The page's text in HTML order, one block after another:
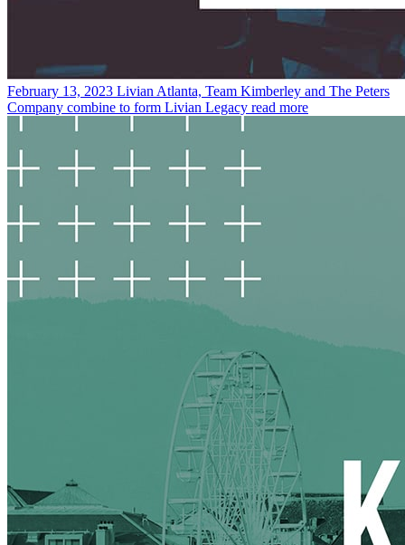
February 13, 2023 Livian Atlanta, Team Kimberley and The Peters
Company combine to form Livian Legacy read more